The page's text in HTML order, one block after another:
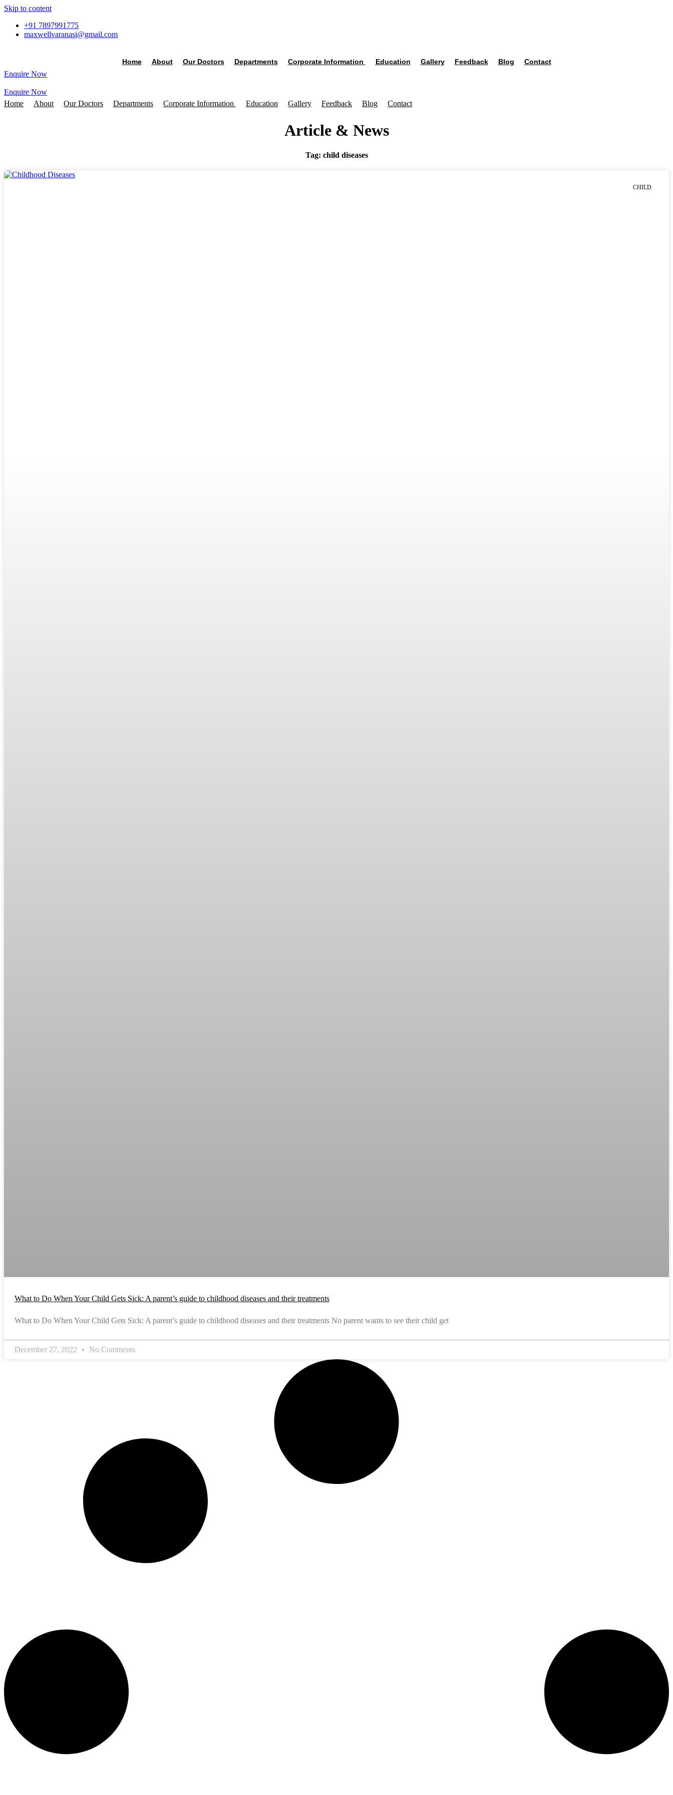
Skip to content
+91 7897991775
maxwellvaranasi@gmail.com
Home About Our Doctors Departments Corporate Information Education Gallery Feedback Blog Contact
Enquire Now
Enquire Now
Home
About Our Doctors Departments Corporate Information Education Gallery Feedback Blog Contact
Article & News
Tag: child diseases
CHILD
What to Do When Your Child Gets Sick: A parent’s guide to childhood diseases and their treatments
What to Do When Your Child Gets Sick: A parent’s guide to childhood diseases and their treatments No parent wants to see their child get
December 27, 2022 No Comments